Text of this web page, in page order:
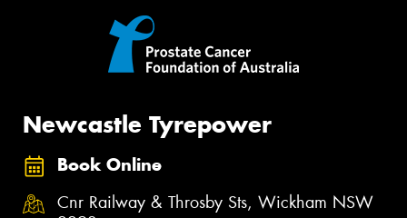
Newcastle Tyrepower
Book Online
Cnr Railway & Throsby Sts, Wickham NSW